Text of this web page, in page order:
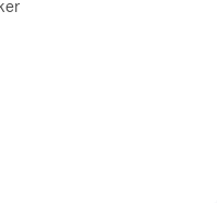
Twitter videos and
mentioned solely to
compatibility. We
or
brands.